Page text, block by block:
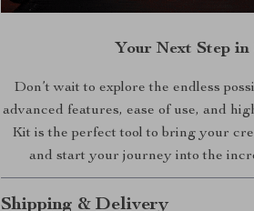
Your Next Step
Don’t wait to explore the endless
advanced features, ease of use, and
Kit is the perfect tool to bring your
and start your journey into the
Shipping & Delivery